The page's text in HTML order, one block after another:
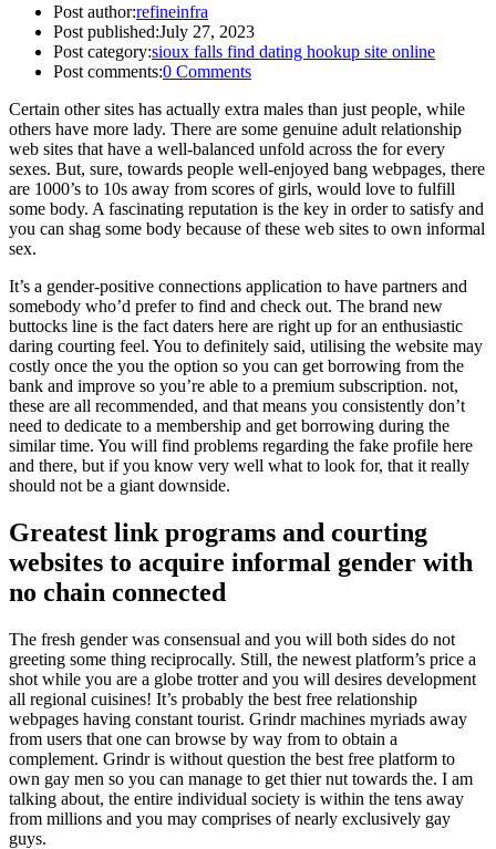
Post author:refineinfra
Post published:July 27, 2023
Post category:sioux falls find dating hookup site online
Post comments:0 Comments
Certain other sites has actually extra males than just people, while
others have more lady. There are some genuine adult relationship
web sites that have a well-balanced unfold across the for every
sexes. But, sure, towards people well-enjoyed bang webpages, there
are 1000’s to 10s away from scores of girls, would love to fulfill
some body. A fascinating reputation is the key in order to satisfy and
you can shag some body because of these web sites to own informal
sex.
It’s a gender-positive connections application to have partners and
somebody who’d prefer to find and check out. The brand new
buttocks line is the fact daters here are right up for an enthusiastic
daring courting feel. You to definitely said, utilising the website may
costly once the you the option so you can get borrowing from the
bank and improve so you’re able to a premium subscription. not,
these are all recommended, and that means you consistently don’t
need to dedicate to a membership and get borrowing during the
similar time. You will find problems regarding the fake profile here
and there, but if you know very well what to look for, that it really
should not be a giant downside.
Greatest link programs and courting
websites to acquire informal gender with
no chain connected
The fresh gender was consensual and you will both sides do not
greeting some thing reciprocally. Still, the newest platform’s price a
shot while you are a globe trotter and you will desires development
all regional cuisines! It’s probably the best free relationship
webpages having constant tourist. Grindr machines myriads away
from users that one can browse by way from to obtain a
complement. Grindr is without question the best free platform to
own gay men so you can manage to get thier nut towards the. I am
talking about, the entire individual society is within the tens away
from millions and you may comprises of nearly exclusively gay
guys.